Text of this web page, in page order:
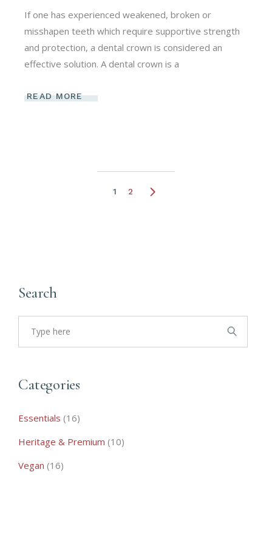
If one has experienced weakened, broken or
misshapen teeth which require supportive strength
and protection, a dental crown is considered an
effective solution. A dental crown is a
READ MORE
1 2
Search
Search
for:
Categories
Essentials 1616
products
Heritage & Premium 1010
products
Vegan 1616
products